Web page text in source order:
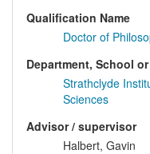
Qualification Name
Doctor of
Department, School
Strathclyde
Sciences
Advisor / supervisor
Halbert, Gavin